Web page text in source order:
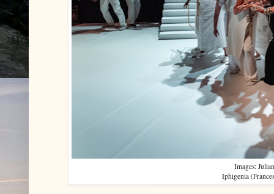
Images:
Iphigenia